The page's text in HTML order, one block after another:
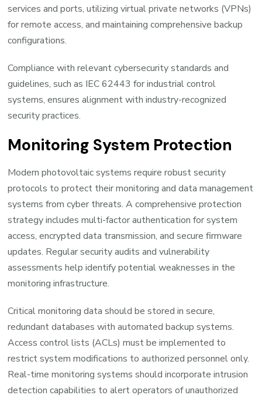
services and ports, utilizing virtual private networks (VPNs)
for remote access, and maintaining comprehensive backup
configurations.
Compliance with relevant cybersecurity standards and
guidelines, such as IEC 62443 for industrial control
systems, ensures alignment with industry-recognized
security practices.
Monitoring System Protection
Modern photovoltaic systems require robust security
protocols to protect their monitoring and data management
systems from cyber threats. A comprehensive protection
strategy includes multi-factor authentication for system
access, encrypted data transmission, and secure firmware
updates. Regular security audits and vulnerability
assessments help identify potential weaknesses in the
monitoring infrastructure.
Critical monitoring data should be stored in secure,
redundant databases with automated backup systems.
Access control lists (ACLs) must be implemented to
restrict system modifications to authorized personnel only.
Real-time monitoring systems should incorporate intrusion
detection capabilities to alert operators of unauthorized